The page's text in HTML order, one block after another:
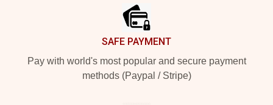
SAFE PAYMENT
Pay with world's most popular and secure payment
methods (Paypal / Stripe)